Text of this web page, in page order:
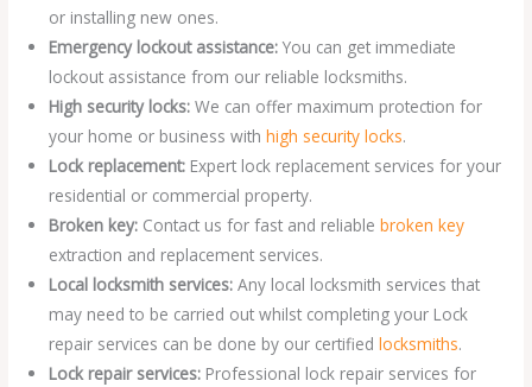
or installing new ones.
Emergency lockout assistance: You can get immediate
lockout assistance from our reliable locksmiths.
High security locks:We can offer maximum protection for
your home or business withhigh security locks.
Lock replacement: Expert lock replacement services for your
residential or commercial property.
Broken key: Contact us for fast and reliablebroken key
extraction and replacement services.
Local locksmith services:Any local locksmith services that
may need to be carried out whilst completing your Lock
repair services can be done by our certifiedlocksmiths.
Lock repair services: Professional lock repair services for